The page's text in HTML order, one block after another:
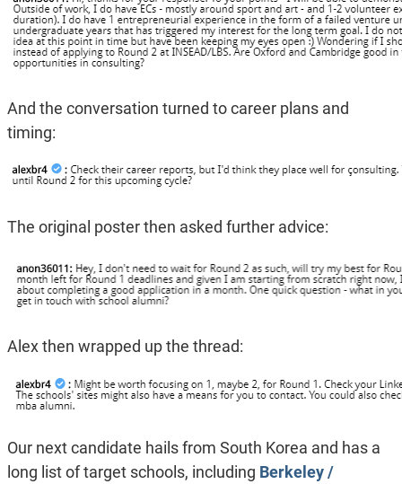
And the conversation turned to career plans and
timing:
The original poster then asked further advice:
Alex then wrapped up the thread:
Our next candidate hails from South Korea and has a
long list of target schools, including Berkeley /